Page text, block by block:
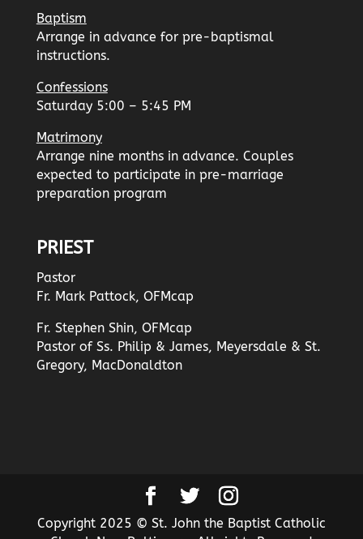
Baptism
Arrange in advance for pre-baptismal
instructions.
Confessions
Saturday 5:00 – 5:45 PM
Matrimony
Arrange nine months in advance. Couples
expected to participate in pre-marriage
preparation program
PRIEST
Pastor
Fr. Mark Pattock, OFMcap
Fr. Stephen Shin, OFMcap
Pastor of Ss. Philip & James, Meyersdale & St.
Gregory, MacDonaldton
Copyright 2025 © St. John the Baptist Catholic